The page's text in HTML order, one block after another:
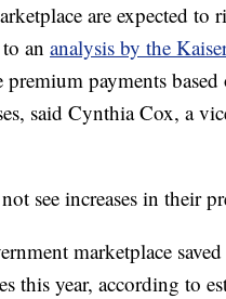
are expected to
an analysis by the
payments
said Cynthia Cox, a
see increases in their
marketplace
this year, according to